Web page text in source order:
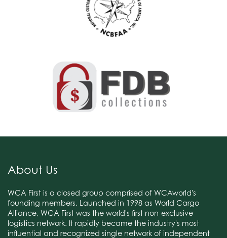
About Us
WCA First is a closed group comprised of WCAworld's
founding members. Launched in 1998 as World Cargo
Alliance, WCA First was the world's first non-exclusive
logistics network. It rapidly became the industry's most
influential and recognized single network of independent